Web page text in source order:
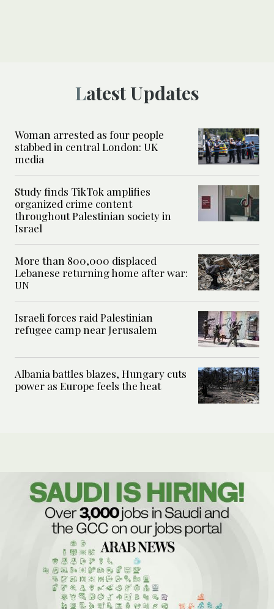
Latest Updates
Woman arrested as four people
stabbed in central London: UK
media
Study finds TikTok amplifies
organized crime content
throughout Palestinian society in
Israel
More than 800,000 displaced
Lebanese returning home after war:
UN
Israeli forces raid Palestinian
refugee camp near Jerusalem
Albania battles blazes, Hungary cuts
power as Europe feels the heat